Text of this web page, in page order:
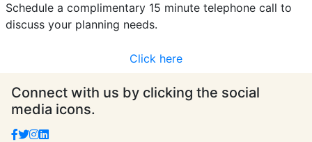
Schedule a complimentary 15 minute telephone call to
discuss your planning needs.
Click here
Connect with us by clicking the social
media icons.